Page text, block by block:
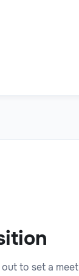
to set a